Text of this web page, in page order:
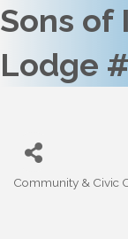
Sons of
Lodge
Categories
Community & Civic